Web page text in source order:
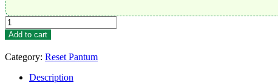
Reset
Toner
Pantum
BM2300W
quantity
Add to cart
Category: Reset Pantum
Description